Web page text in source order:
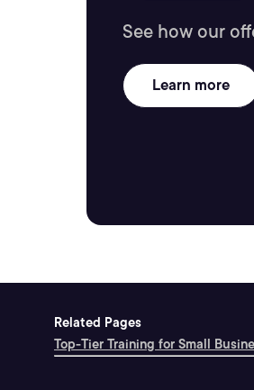
See how our
Learn more
Related Pages
Top-Tier Training for Small